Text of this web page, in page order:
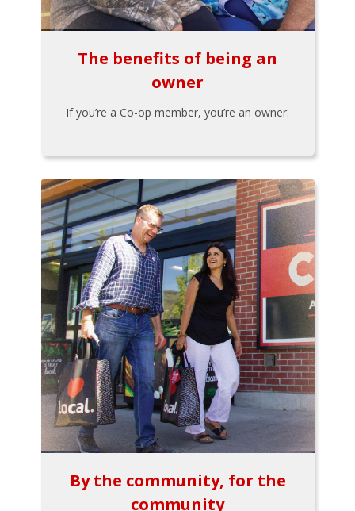
The benefits of being an
owner
If you’re a Co-op member, you’re an owner.
By the community, for the
community